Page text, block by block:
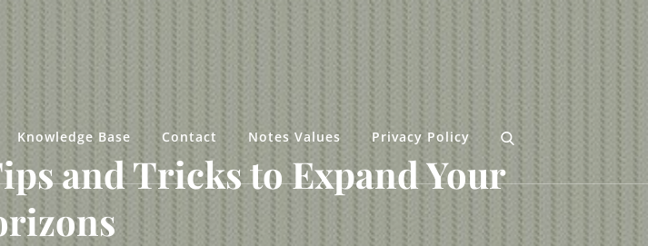
Knowledge Base Contact Notes Values Privacy Policy
and Tricks to Expand Your